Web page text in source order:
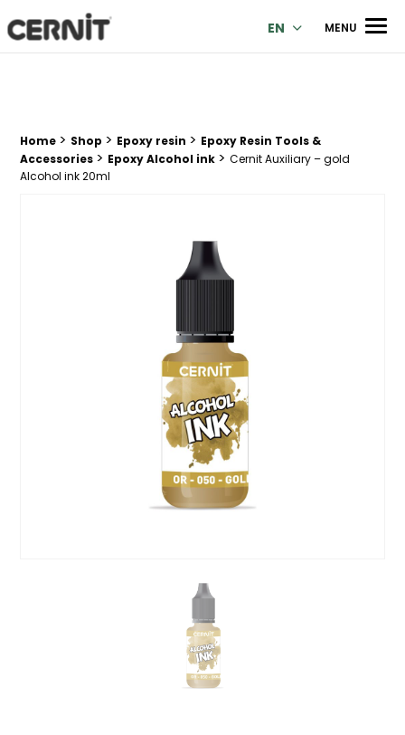
Cernit Une qualité haut de gamme pour des créations
EN MENU
Breadcrumb trail:
Home > Shop > Epoxy resin > Epoxy Resin Tools &
Accessories > Epoxy Alcohol ink > Cernit Auxiliary – gold
Alcohol ink 20ml